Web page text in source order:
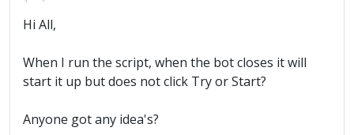
Hi All,
When I run the script, when the bot closes it will
start it up but does not click Try or Start?
Anyone got any idea's?